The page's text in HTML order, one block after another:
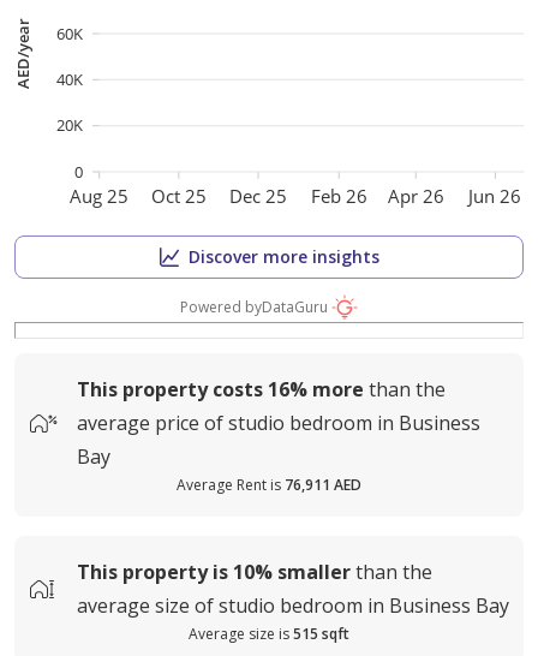
Aug 25 Oct 25 Dec 25 Feb 26 Apr 26 Jun 26
AED/year
0
20K
40K
60K
Discover more insights
Powered byDataGuru
This property costs 16% more than the
average price ofstudio bedroom in Business
Bay
Average Rent is 76,911 AED
This property is 10% smallerthan the
average size ofstudio bedroom in Business Bay
Average size is515 sqft